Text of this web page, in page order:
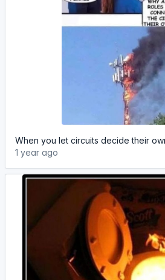
When you let circuits decide their
1 year ago